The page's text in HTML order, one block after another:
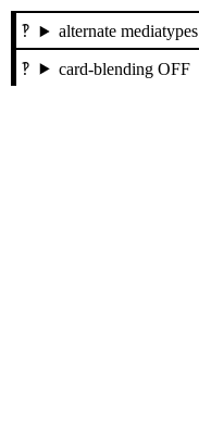
alternate mediatypes
card-blending OFF